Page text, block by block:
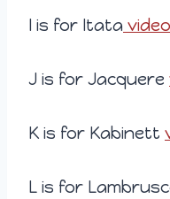
I is for Itata video
J is for Jacquere
K is for Kabinett
L is for